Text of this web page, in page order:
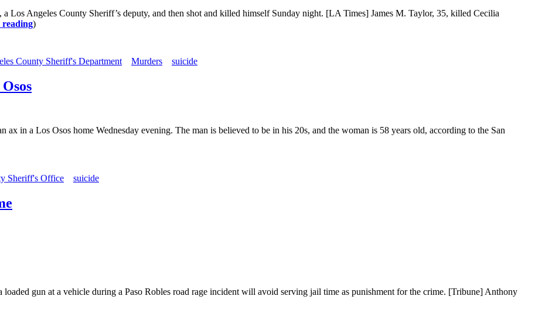
Los Angeles County Sheriff’s deputy, and then shot and killed himself Sunday night. [LA Times] James M. Taylor, 35, killed Cecilia
reading)
County Sheriff's Department Murders suicide
in a Los Osos home Wednesday evening. The man is believed to be in his 20s, and the woman is 58 years old, according to the San
Sheriff's Office suicide
gun at a vehicle during a Paso Robles road rage incident will avoid serving jail time as punishment for the crime. [Tribune] Anthony